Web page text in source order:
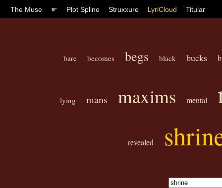
The Muse ☛ Plot Spline Struxxure LyriCloud Titular
bare becomes begs black bucks
lying mans maxims mental
revealed